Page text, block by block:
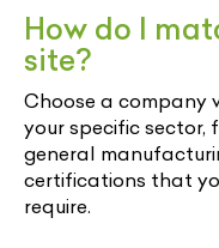
How do I
site?
Choose a company
your specific sector,
general
certifications that
require.